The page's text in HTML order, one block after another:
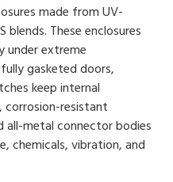
made from UV-
These enclosures
under extreme
gasketed doors,
keep internal
corrosion-resistant
all-metal connector bodies
chemicals, vibration, and